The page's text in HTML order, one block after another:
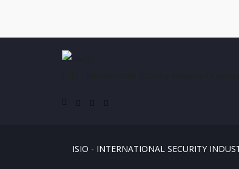
ISIO - INTERNATIONAL SECURITY